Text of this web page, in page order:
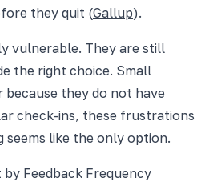
they quit (Gallup).
vulnerable. They are still
the right choice. Small
they do not have
check-ins, these frustrations
seems like the only option.
by Feedback Frequency